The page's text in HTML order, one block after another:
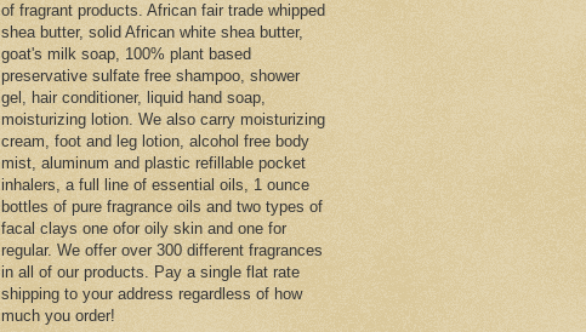
of fragrant products. African fair trade whipped
shea butter, solid African white shea butter,
goat's milk soap, 100% plant based
preservative sulfate free shampoo, shower
gel, hair conditioner, liquid hand soap,
moisturizing lotion. We also carry moisturizing
cream, foot and leg lotion, alcohol free body
mist, aluminum and plastic refillable pocket
inhalers, a full line of essential oils, 1 ounce
bottles of pure fragrance oils and two types of
facal clays one ofor oily skin and one for
regular. We offer over 300 different fragrances
in all of our products. Pay a single flat rate
shipping to your address regardless of how
much you order!